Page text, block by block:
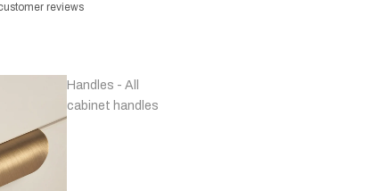
reviews
Handles - All
cabinet handles